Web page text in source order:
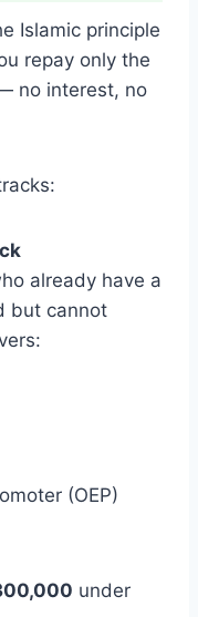
Islamic principle
repay only the
no interest, no
already have a
but cannot
(OEP)
under